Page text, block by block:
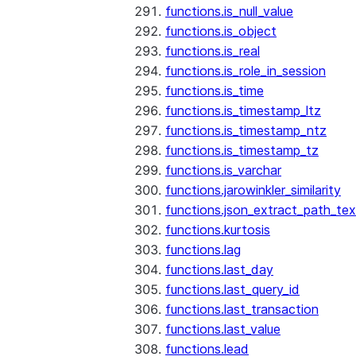
functions.is_null_value
functions.is_object
functions.is_real
functions.is_role_in_session
functions.is_time
functions.is_timestamp_ltz
functions.is_timestamp_ntz
functions.is_timestamp_tz
functions.is_varchar
functions.jarowinkler_similarity
functions.kurtosis
functions.lag
functions.last_day
functions.last_query_id
functions.last_transaction
functions.last_value
functions.lead